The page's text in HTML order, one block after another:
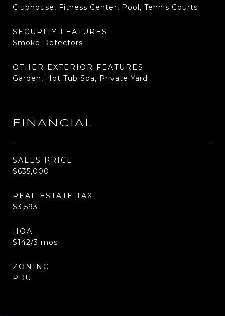
Clubhouse, Fitness Center, Pool, Tennis Courts
SECURITY FEATURES
Smoke Detectors
OTHER EXTERIOR FEATURES
Garden, Hot Tub Spa, Private Yard
FINANCIAL
SALES PRICE
$635,000
REAL ESTATE TAX
$3,593
HOA
$142/3 mos
ZONING
PDU